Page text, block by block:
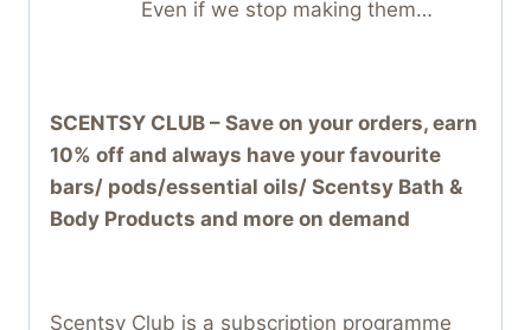
Even if we stop making them…
SCENTSY CLUB – Save on your orders, earn
10% off and always have your favourite
bars/ pods/essential oils/ Scentsy Bath &
Body Products and more on demand
Scentsy Club is a subscription programme